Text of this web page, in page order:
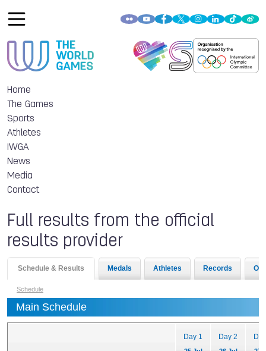
Home
The Games
Sports
Athletes
IWGA
News
Media
Contact
Full results from the official
results provider